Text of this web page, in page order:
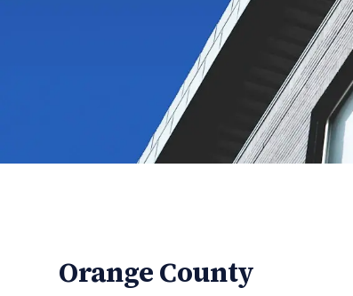
Orange County